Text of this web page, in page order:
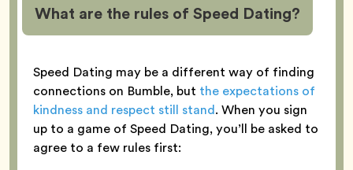
What are the rules of Speed Dating?
Speed Dating may be a different way of finding
connections on Bumble, but the expectations of
kindness and respect still stand. When you sign
up to a game of Speed Dating, you’ll be asked to
agree to a few rules first: